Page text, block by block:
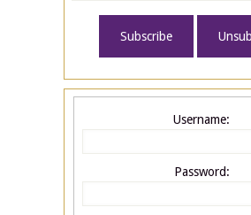
Username:
Password: